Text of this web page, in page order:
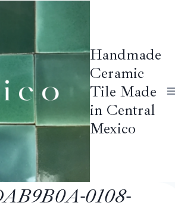
Handmade
Ceramic
Tile Made
in Central
Mexico
0108-